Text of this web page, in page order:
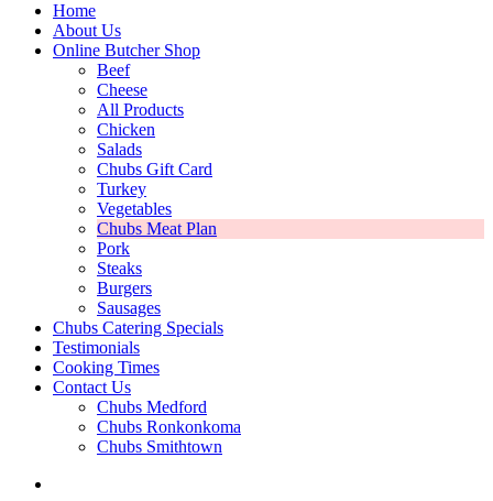
Home
About Us
Online Butcher Shop
Beef
Cheese
All Products
Chicken
Salads
Chubs Gift Card
Turkey
Vegetables
Chubs Meat Plan
Pork
Steaks
Burgers
Sausages
Chubs Catering Specials
Testimonials
Cooking Times
Contact Us
Chubs Medford
Chubs Ronkonkoma
Chubs Smithtown